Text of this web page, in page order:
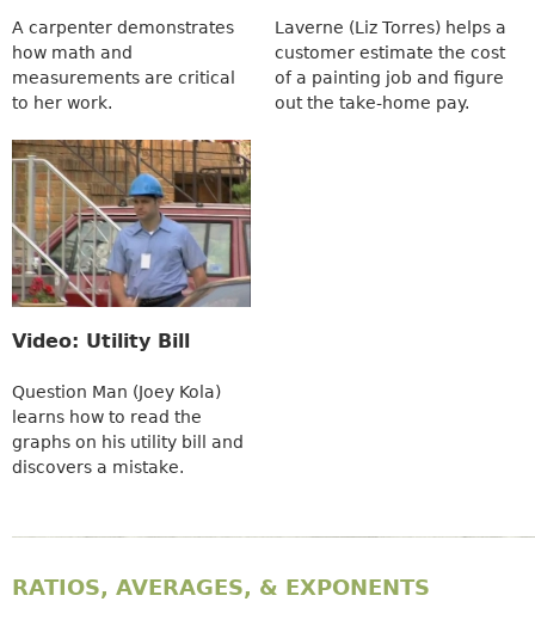
A carpenter demonstrates
how math and
measurements are critical
to her work.
Laverne (Liz Torres) helps a
customer estimate the cost
of a painting job and figure
out the take-home pay.
Video: Utility Bill
Question Man (Joey Kola)
learns how to read the
graphs on his utility bill and
discovers a mistake.
RATIOS, AVERAGES, & EXPONENTS